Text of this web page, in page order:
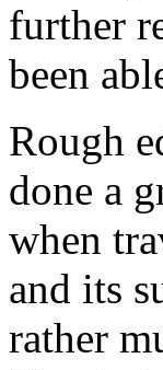
further
been
Rough
done a
when
and its
rather